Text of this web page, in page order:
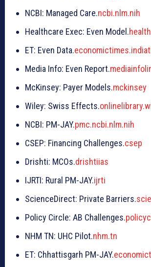
NCBI: Managed Care.ncbi.nlm.nih
Healthcare Exec: Even Model.
ET: Even Data.
Media Info: Even Report.
McKinsey: Payer Models.mckinsey
Wiley: Swiss Effects.
NCBI: PM-JAY.pmc.ncbi.nlm.nih
CSEP: Financing Challenges.csep
Drishti: MCOs.drishtiias
IJRTI: Rural PM-JAY.ijrti
ScienceDirect: Private Barriers.
Policy Circle: AB Challenges.
NHM TN: UHC Pilot.nhm.tn
ET: Chhattisgarh PM-JAY.